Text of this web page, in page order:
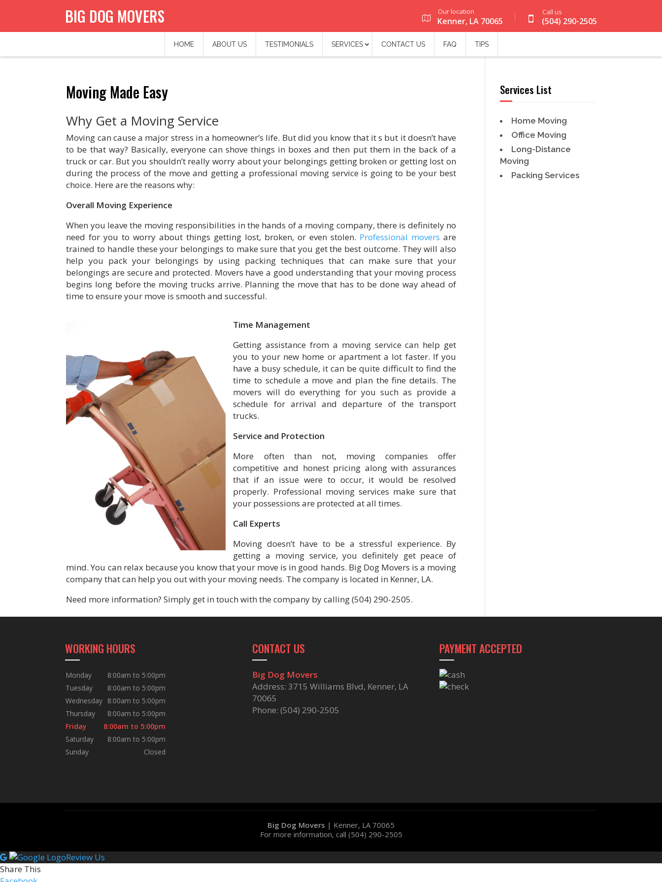
BIG DOG MOVERS Our location
Kenner, LA 70065
Call us
(504) 290-2505
HOME ABOUT US TESTIMONIALS SERVICES CONTACT US FAQ TIPS
Moving Made Easy
Why Get a Moving Service
Moving can cause a major stress in a homeowner’s life. But did you know that it s but it doesn’t have
to be that way? Basically, everyone can shove things in boxes and then put them in the back of a
truck or car. But you shouldn’t really worry about your belongings getting broken or getting lost on
during the process of the move and getting a professional moving service is going to be your best
choice. Here are the reasons why:
Overall Moving Experience
When you leave the moving responsibilities in the hands of a moving company, there is definitely no
need for you to worry about things getting lost, broken, or even stolen. Professional movers are
trained to handle these your belongings to make sure that you get the best outcome. They will also
help you pack your belongings by using packing techniques that can make sure that your
belongings are secure and protected. Movers have a good understanding that your moving process
begins long before the moving trucks arrive. Planning the move that has to be done way ahead of
time to ensure your move is smooth and successful.
Time Management
Getting assistance from a moving service can help get
you to your new home or apartment a lot faster. If you
have a busy schedule, it can be quite difficult to find the
time to schedule a move and plan the fine details. The
movers will do everything for you such as provide a
schedule for arrival and departure of the transport
trucks.
Service and Protection
More often than not, moving companies offer
competitive and honest pricing along with assurances
that if an issue were to occur, it would be resolved
properly. Professional moving services make sure that
your possessions are protected at all times.
Call Experts
Moving doesn’t have to be a stressful experience. By
getting a moving service, you definitely get peace of
mind. You can relax because you know that your move is in good hands. Big Dog Movers is a moving
company that can help you out with your moving needs. The company is located in Kenner, LA.
Need more information? Simply get in touch with the company by calling (504) 290-2505.
Services List
Home Moving
Office Moving
Long-Distance
Moving
Packing Services
WORKING HOURS
Monday
8:00am to 5:00pm
Tuesday
8:00am to 5:00pm
Wednesday 8:00am to 5:00pm
Thursday
8:00am to 5:00pm
Friday
8:00am to 5:00pm
Saturday
8:00am to 5:00pm
Sunday
Closed
CONTACT US
Big Dog Movers
Address: 3715 Williams Blvd, Kenner, LA
70065
Phone: (504) 290-2505
PAYMENT ACCEPTED
Big Dog Movers | Kenner, LA 70065
For more information, call (504) 290-2505
Review Us
Share This